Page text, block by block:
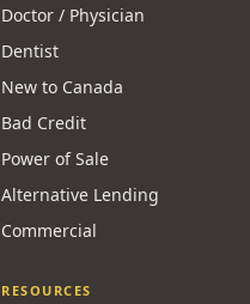
Doctor / Physician
Dentist
New to Canada
Bad Credit
Power of Sale
Alternative Lending
Commercial
RESOURCES